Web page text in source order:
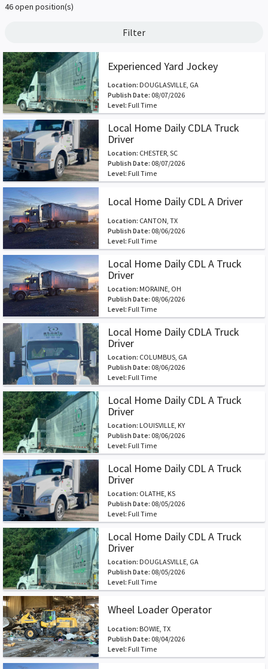
46 open position(s)
Filter
Experienced Yard Jockey
Location: DOUGLASVILLE, GA
Publish Date: 08/07/2026
Level: Full Time
Local Home Daily CDLA Truck
Driver
Location: CHESTER, SC
Publish Date: 08/07/2026
Level: Full Time
Local Home Daily CDL A Driver
Location: CANTON, TX
Publish Date: 08/06/2026
Level: Full Time
Local Home Daily CDL A Truck
Driver
Location: MORAINE, OH
Publish Date: 08/06/2026
Level: Full Time
Local Home Daily CDLA Truck
Driver
Location: COLUMBUS, GA
Publish Date: 08/06/2026
Level: Full Time
Local Home Daily CDL A Truck
Driver
Location: LOUISVILLE, KY
Publish Date: 08/06/2026
Level: Full Time
Local Home Daily CDL A Truck
Driver
Location: OLATHE, KS
Publish Date: 08/05/2026
Level: Full Time
Local Home Daily CDL A Truck
Driver
Location: DOUGLASVILLE, GA
Publish Date: 08/05/2026
Level: Full Time
Wheel Loader Operator
Location: BOWIE, TX
Publish Date: 08/04/2026
Level: Full Time